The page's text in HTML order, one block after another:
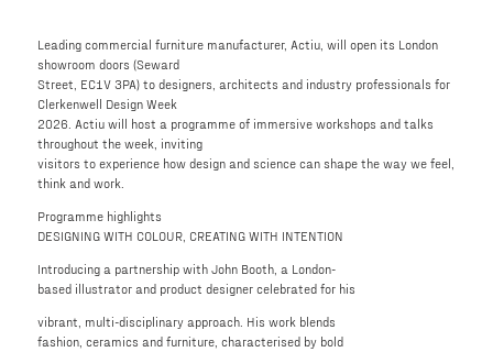
Leading commercial furniture manufacturer, Actiu, will open its London
showroom doors (Seward
Street, EC1V 3PA) to designers, architects and industry professionals for
Clerkenwell Design Week
2026. Actiu will host a programme of immersive workshops and talks
throughout the week, inviting
visitors to experience how design and science can shape the way we feel,
think and work.
Programme highlights
DESIGNING WITH COLOUR, CREATING WITH INTENTION
Introducing a partnership with John Booth, a London-
based illustrator and product designer celebrated for his
vibrant, multi-disciplinary approach. His work blends
fashion, ceramics and furniture, characterised by bold